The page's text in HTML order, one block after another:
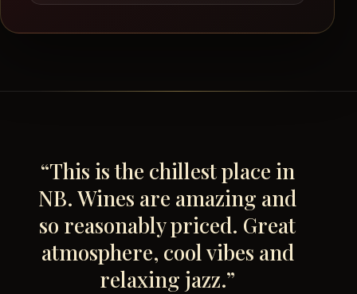
“This is the chillest place in
NB. Wines are amazing and
so reasonably priced. Great
atmosphere, cool vibes and
relaxing jazz.”